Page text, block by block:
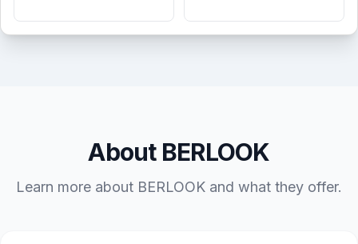
About BERLOOK
Learn more about BERLOOK and what they offer.